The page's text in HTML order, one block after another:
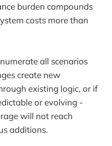
burden compounds
costs more than
all scenarios
create new
existing logic, or if
or evolving -
will not reach
additions.